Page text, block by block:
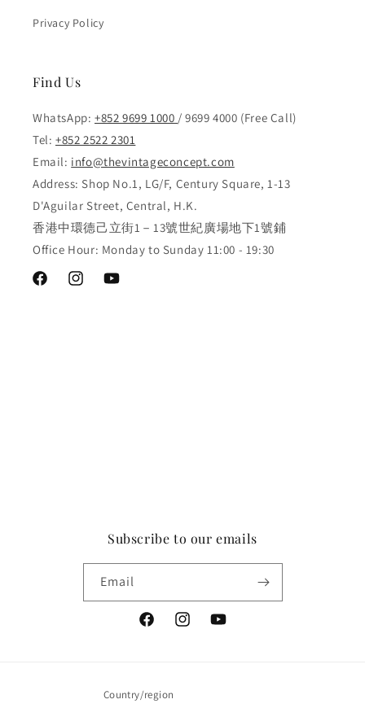
Privacy Policy
Find Us
WhatsApp: +852 9699 1000 / 9699 4000 (Free Call)
Tel: +852 2522 2301
Email: info@thevintageconcept.com
Address: Shop No.1, LG/F, Century Square, 1-13
D'Aguilar Street, Central, H.K.
香港中環德己立街1－13號世紀廣場地下1號鋪
Office Hour: Monday to Sunday 11:00 - 19:30
FacebookInstagramYouTube
Subscribe to our emails
Email
FacebookInstagramYouTube
Country/region